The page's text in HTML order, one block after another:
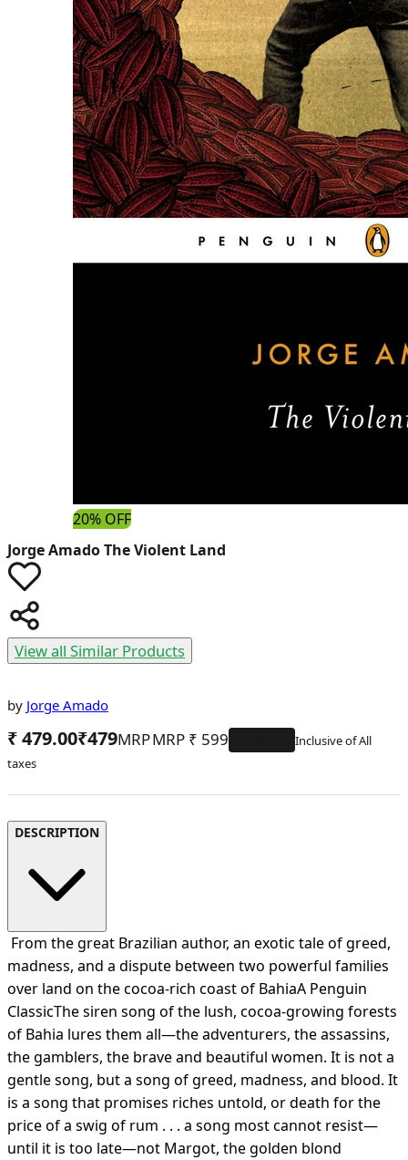
20% OFF
Jorge AmadoThe Violent Land
View all Similar Products
by Jorge Amado
₹ 479.00₹479 MRP ₹ 599
DESCRIPTION
From the great Brazilian author, an exotic tale of greed,
madness, and a dispute between two powerful families
over land on the cocoa-rich coast of BahiaA Penguin
ClassicThe siren song of the lush, cocoa-growing forests
of Bahia lures them all—the adventurers, the assassins,
the gamblers, the brave and beautiful women. It is not a
gentle song, but a song of greed, madness, and blood. It
is a song that promises riches untold, or death for the
price of a swig of rum . . . a song most cannot resist—
until it is too late—not Margot, the golden blond